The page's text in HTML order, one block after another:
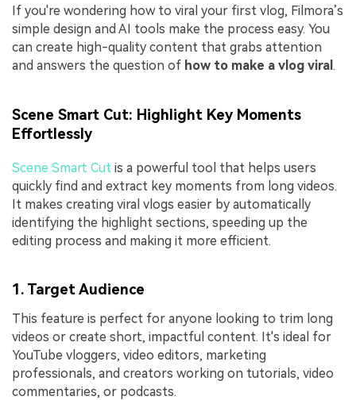
If you're wondering how to viral your first vlog, Filmora’s
simple design and AI tools make the process easy. You
can create high-quality content that grabs attention
and answers the question of how to make a vlog viral .
Scene Smart Cut: Highlight Key Moments
Effortlessly
Scene Smart Cut is a powerful tool that helps users
quickly find and extract key moments from long videos.
It makes creating viral vlogs easier by automatically
identifying the highlight sections, speeding up the
editing process and making it more efficient.
1. Target Audience
This feature is perfect for anyone looking to trim long
videos or create short, impactful content. It's ideal for
YouTube vloggers, video editors, marketing
professionals, and creators working on tutorials, video
commentaries, or podcasts.